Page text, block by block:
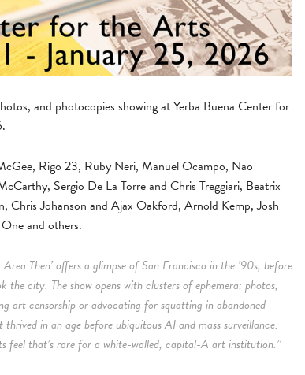
and photocopies showing at Yerba Buena Center for
Rigo 23, Ruby Neri, Manuel Ocampo, Nao
Sergio De La Torre and Chris Treggiari, Beatrix
Chris Johanson and Ajax Oakford, Arnold Kemp, Josh
and others.
Then’ offers a glimpse of San Francisco in the ’90s, before
city. The show opens with clusters of ephemera: photos,
art censorship or advocating for squatting in abandoned
in an age before ubiquitous AI and mass surveillance.
feel that’s rare for a white-walled, capital-A art institution.”